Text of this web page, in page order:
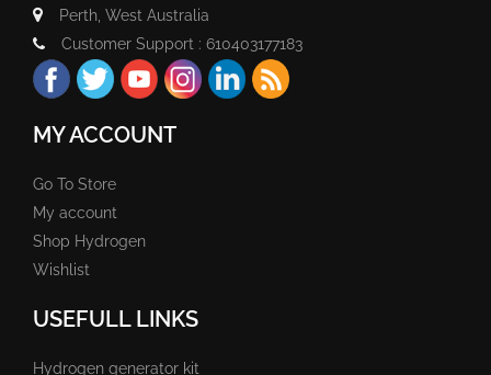
Perth, West Australia
Customer Support : 610403177183
MY ACCOUNT
Go To Store
My account
Shop Hydrogen
Wishlist
USEFULL LINKS
Hydrogen generator kit